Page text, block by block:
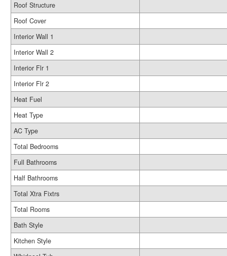
Roof Structure
Roof Cover
Interior Wall 1
Interior Wall 2
Interior Flr 1
Interior Flr 2
Heat Fuel
Heat Type
AC Type
Total Bedrooms
Full Bathrooms
Half Bathrooms
Total Xtra Fixtrs
Total Rooms
Bath Style
Kitchen Style